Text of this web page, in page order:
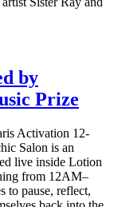
by
Prize
Activation 12-
Salon is an
live inside Lotion
from 12AM–
to pause, reflect,